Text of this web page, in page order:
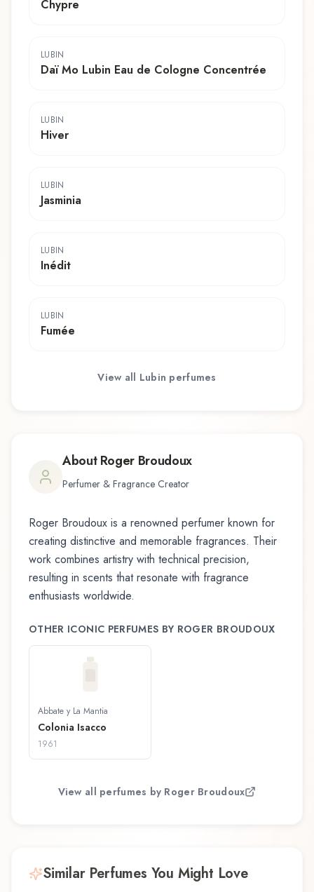
Chypre
LUBIN
Daï Mo Lubin Eau de Cologne Concentrée
LUBIN
Hiver
LUBIN
Jasminia
LUBIN
Inédit
LUBIN
Fumée
View all Lubin perfumes
AboutRoger Broudoux
Perfumer & Fragrance Creator
Roger Broudoux is a renowned perfumer known for
creating distinctive and memorable fragrances. Their
work combines artistry with technical precision,
resulting in scents that resonate with fragrance
enthusiasts worldwide.
OTHER ICONIC PERFUMES BY ROGER BROUDOUX
Abbate y La Mantia
Colonia Isacco
1961
View all perfumes by Roger Broudoux
Similar Perfumes You Might Love